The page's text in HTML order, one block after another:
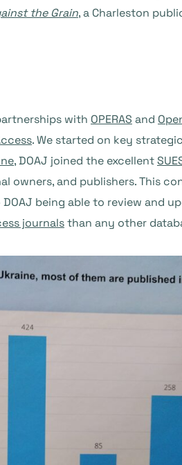
the Grain, a Charleston
with OPERAS and
. We started on key
, DOAJ joined the excellent
owners, and publishers. This
DOAJ being able to review and
journalsthan any other